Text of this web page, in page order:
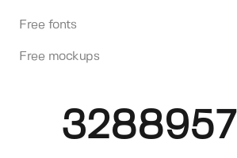
Free fonts
Free mockups
3288957